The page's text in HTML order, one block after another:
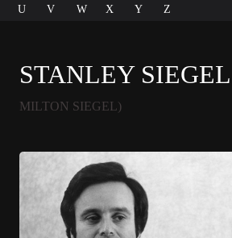
U
V W X Y Z
STANLEY SIEGEL
MILTON SIEGEL)